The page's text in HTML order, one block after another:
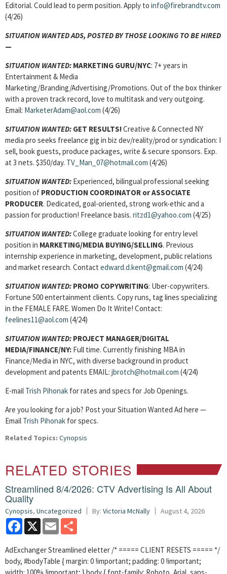
Editorial. Could lead to perm position. Apply to info@firebrandtv.com
(4/26)
SITUATION WANTED ADS, POSTED BY THOSE LOOKING TO BE HIRED
—
SITUATION WANTED: MARKETING GURU/NYC: 7+ years in
Entertainment & Media
Marketing/Branding/Advertising/Promotions. Out of the box thinker
with a proven track record, love to multitask and very outgoing.
Email: MarketerAdam@aol.com (4/26)
SITUATION WANTED: GET RESULTS!Creative & Connected NY
media pro seeks freelance gig in biz dev/reality/prod or syndication: I
sell, book guests, produce packages, write & secure sponsors. Exp.
at 3 nets. $350/day. TV_Man_07@hotmail.com (4/26)
SITUATION WANTED: Experienced, bilingual professional seeking
position of PRODUCTION COORDINATOR or ASSOCIATE
PRODUCER. Dedicated, goal-oriented, strong work-ethic and a
passion for production! Freelance basis. ritzd1@yahoo.com (4/25)
SITUATION WANTED:College graduate looking for entry level
position in MARKETING/MEDIA BUYING/SELLING. Previous
internship experience in marketing, development, public relations
and market research. Contact edward.d.kent@gmail.com (4/24)
SITUATION WANTED: PROMO COPYWRITING: Uber-copywriters.
Fortune 500 entertainment clients. Copy runs, tag lines specializing
in the FEMALE FARE. Women Do It Write! Contact:
feelines11@aol.com (4/24)
SITUATION WANTED: PROJECT MANAGER/DIGITAL
MEDIA/FINANCE/NY: Full time. Currently finishing MBA in
Finance/Media in NYC, with diverse background in product
development and patents EMAIL: jbrotch@hotmail.com (4/24)
E-mail Trish Pihonak for rates and specs for Job Openings.
Are you looking for a job? Post your Situation Wanted Ad here —
Email Trish Pihonak for specs.
Related Topics: Cynopsis
RELATED STORIES
Streamlined 8/4/2026: CTV Advertising Is All About
Quality
Cynopsis, Uncategorized By: Victoria McNally August 4, 2026
Facebook
X Email
AdExchanger Streamlined eletter /* ===== CLIENT RESETS ===== */
body, #bodyTable { margin: 0 !important; padding: 0 !important;